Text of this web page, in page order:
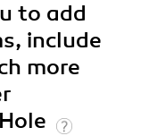
to add
include
more